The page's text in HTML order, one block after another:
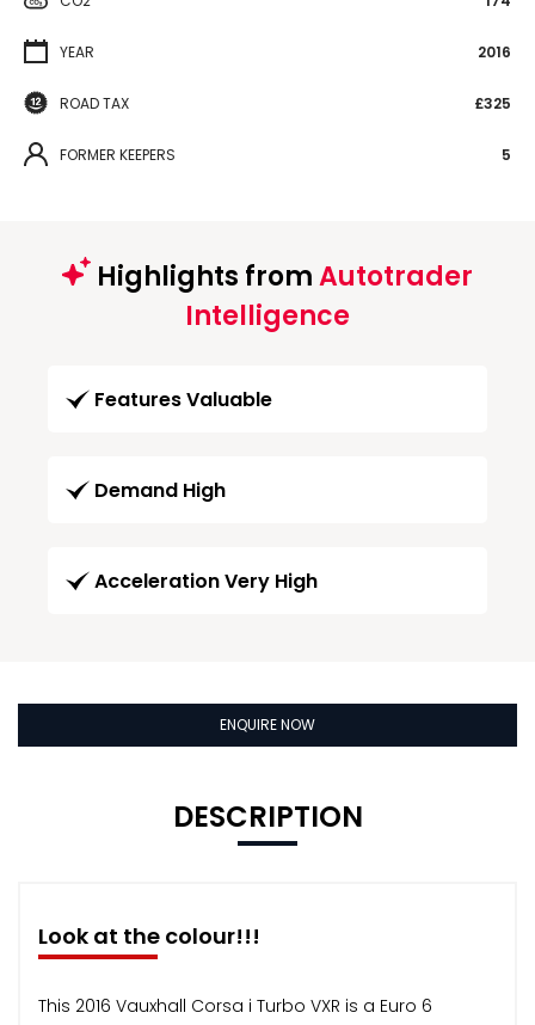
YEAR 2016
ROAD TAX £325
FORMER KEEPERS 5
Highlights fromAutotrader
Intelligence
Features Valuable
Demand High
Acceleration Very High
ENQUIRE NOW
DESCRIPTION
Look at the colour!!!
This 2016 Vauxhall Corsa i Turbo VXR is a Euro 6